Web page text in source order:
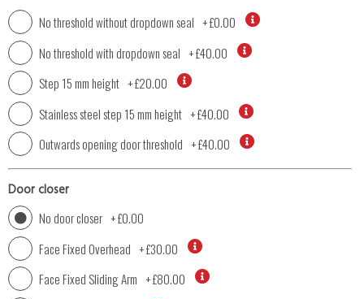
No threshold without dropdown seal +£0.00
No threshold with dropdown seal +£40.00
Step 15 mm height +£20.00
Stainless steel step 15 mm height +£40.00
Outwards opening door threshold +£40.00
Door closer
No door closer +£0.00
Face Fixed Overhead +£30.00
Face Fixed Sliding Arm +£80.00